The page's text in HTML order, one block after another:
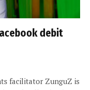
debit
facilitator ZunguZ is